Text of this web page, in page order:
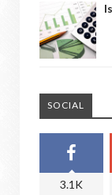
SOCIAL
3.1K